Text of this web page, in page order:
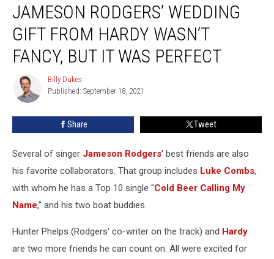
Rodgers’
Wedding
Gift
From
Hardy
Wasn’t
Fancy,
JAMESON RODGERS’ WEDDING
GIFT FROM HARDY WASN’T
FANCY, BUT IT WAS PERFECT
Billy
Dukes
Billy Dukes
Published: September 18, 2021
Share Tweet
Several of singer Jameson Rodgers' best friends are also
his favorite collaborators. That group includes Luke Combs,
with whom he has a Top 10 single "Cold Beer Calling My
Name," and his two boat buddies.
Hunter Phelps (Rodgers' co-writer on the track) and Hardy
are two more friends he can count on. All were excited for